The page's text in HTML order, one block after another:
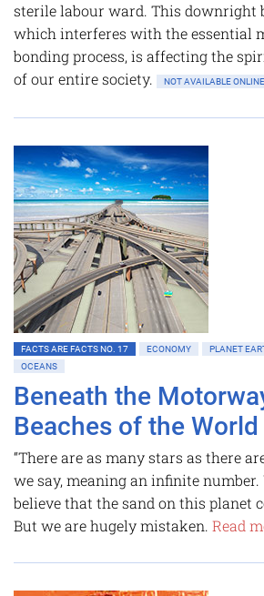
sterile labour ward. This downright
which interferes with the essential
bonding process, is affecting the
of our entire society.
NOT AVAILABLE
FACTS ARE FACTS NO. 17 ECONOMY
PLANET
OCEANS
Beneath the
Beaches of the World
“There are as many stars as there
we say, meaning an infinite number.
believe that the sand on this planet
But we are hugely mistaken. Read